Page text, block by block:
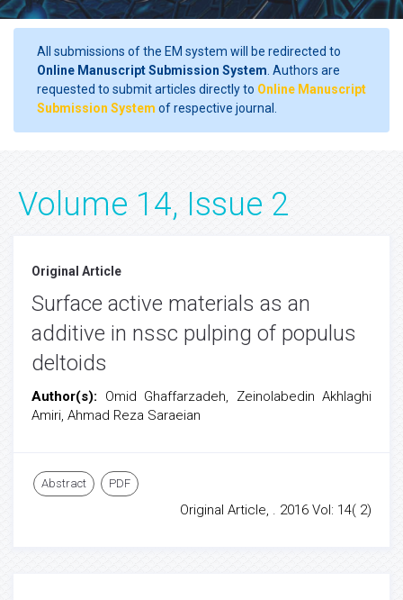
All submissions of the EM system will be redirected to
Online Manuscript Submission System . Authors are
requested to submit articles directly to Online Manuscript
Submission System of respective journal.
Volume 14, Issue 2
Original Article
Surface active materials as an
additive in nssc pulping of populus
deltoids
Author(s): Omid Ghaffarzadeh, Zeinolabedin Akhlaghi
Amiri, Ahmad Reza Saraeian
Abstract PDF
Original Article, . 2016 Vol: 14( 2)